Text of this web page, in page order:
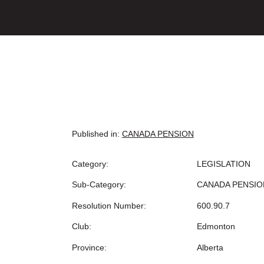
Published in: CANADA PENSION
Category: LEGISLATION
Sub-Category: CANADA
Resolution Number: 600.90.7
Club: Edmonton
Province: Alberta